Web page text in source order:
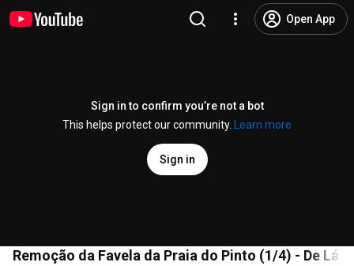
Open App
Sign in to confirm you’re not a bot
This helps protect our community.
Learn more
Sign in
Remoção da Favela da Praia do Pinto (1/4) - De Lá